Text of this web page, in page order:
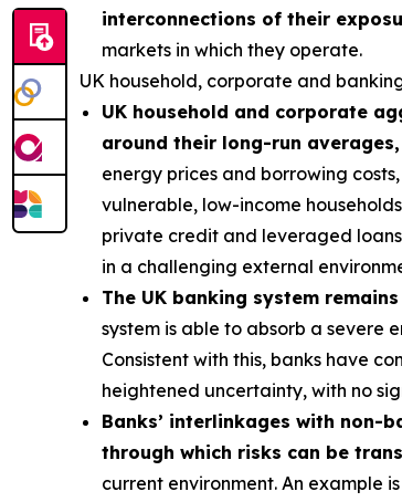
interconnections of their
markets in which they operate.
UK household, corporate and
UK household and corporate
around their long-run
energy prices and borrowing
vulnerable, low-income
private credit and leveraged
in a challenging external
The UK banking system
system is able to absorb a severe
Consistent with this, banks have
heightened uncertainty, with no
Banks’ interlinkages with non-
through which risks can be
current environment. An example